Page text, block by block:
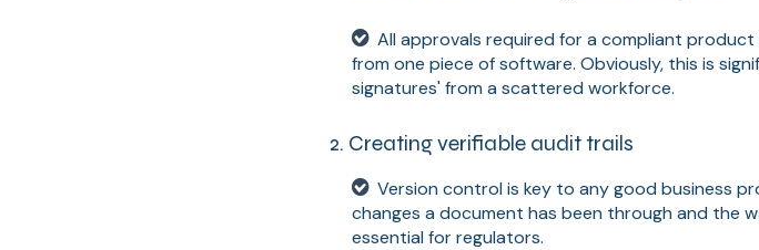
All approvals required for a compliant
from one piece of software. Obviously, this is
signatures' from a scattered workforce.
2. Creating verifiable audit trails
Version control is key to any good business
changes a document has been through and the
essential for regulators.